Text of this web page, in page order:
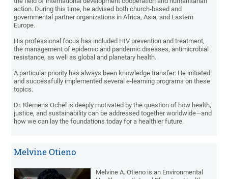
action. During this time, he advised both church-based and
governmental partner organizations in Africa, Asia, and Eastern
Europe.
His professional focus has included HIV prevention and treatment,
the management of epidemic and pandemic diseases, antimicrobial
resistance, as well as global and planetary health.
A particular priority has always been knowledge transfer: He initiated
and successfully implemented several e-learning programs on these
topics.
Dr. Klemens Ochel is deeply motivated by the question of how health,
justice, and sustainability can be addressed together worldwide—and
how we can lay the foundations today for a healthier future.
Melvine Otieno
Melvine A. Otieno is an Environmental